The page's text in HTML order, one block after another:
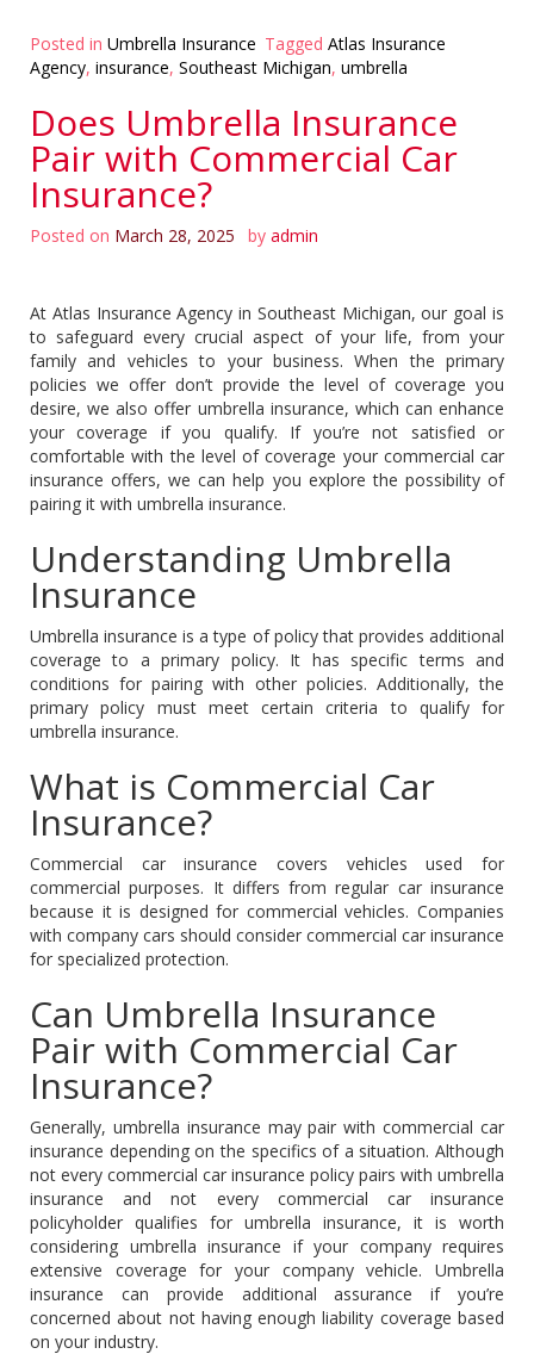
Posted in Umbrella Insurance Tagged Atlas Insurance
Agency, insurance, Southeast Michigan, umbrella
Does Umbrella Insurance
Pair with Commercial Car
Insurance?
Posted on March 28, 2025 by admin
At Atlas Insurance Agency in Southeast Michigan, our goal is
to safeguard every crucial aspect of your life, from your
family and vehicles to your business. When the primary
policies we offer don’t provide the level of coverage you
desire, we also offer umbrella insurance, which can enhance
your coverage if you qualify. If you’re not satisfied or
comfortable with the level of coverage your commercial car
insurance offers, we can help you explore the possibility of
pairing it with umbrella insurance.
Understanding Umbrella
Insurance
Umbrella insurance is a type of policy that provides additional
coverage to a primary policy. It has specific terms and
conditions for pairing with other policies. Additionally, the
primary policy must meet certain criteria to qualify for
umbrella insurance.
What is Commercial Car
Insurance?
Commercial car insurance covers vehicles used for
commercial purposes. It differs from regular car insurance
because it is designed for commercial vehicles. Companies
with company cars should consider commercial car insurance
for specialized protection.
Can Umbrella Insurance
Pair with Commercial Car
Insurance?
Generally, umbrella insurance may pair with commercial car
insurance depending on the specifics of a situation. Although
not every commercial car insurance policy pairs with umbrella
insurance and not every commercial car insurance
policyholder qualifies for umbrella insurance, it is worth
considering umbrella insurance if your company requires
extensive coverage for your company vehicle. Umbrella
insurance can provide additional assurance if you’re
concerned about not having enough liability coverage based
on your industry.